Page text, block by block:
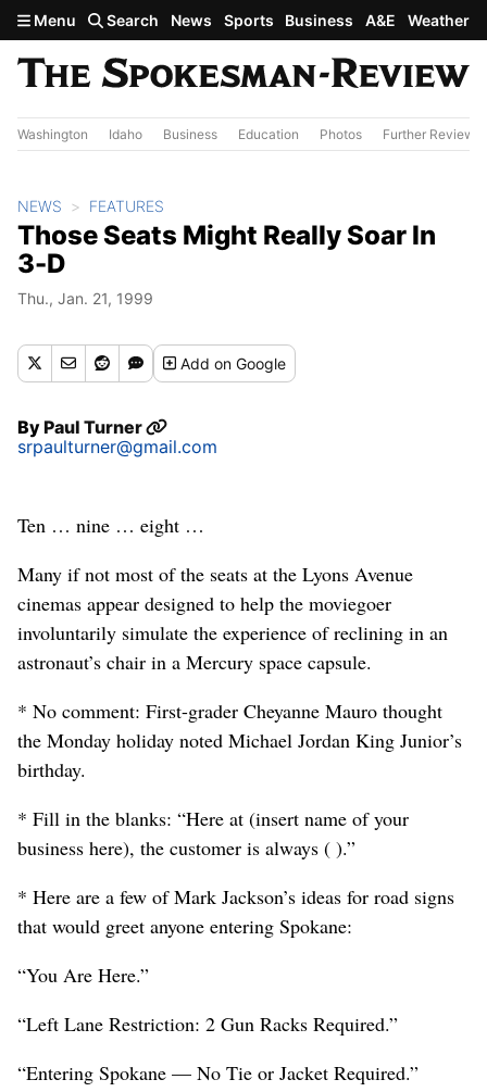
Skip to main content
Menu Search News Sports Business A&E Weather
Washington Idaho Business Education Photos Further Review
NEWS FEATURES
Those Seats Might Really Soar In
3-D
Thu., Jan. 21, 1999
Addon Google
ByPaul Turner
srpaulturner@gmail.com
Ten … nine … eight …
Many if not most of the seats at the Lyons Avenue
cinemas appear designed to help the moviegoer
involuntarily simulate the experience of reclining in an
astronaut’s chair in a Mercury space capsule.
* No comment: First-grader Cheyanne Mauro thought
the Monday holiday noted Michael Jordan King Junior’s
birthday.
* Fill in the blanks: “Here at (insert name of your
business here), the customer is always ( ).”
* Here are a few of Mark Jackson’s ideas for road signs
that would greet anyone entering Spokane:
“You Are Here.”
“Left Lane Restriction: 2 Gun Racks Required.”
“Entering Spokane — No Tie or Jacket Required.”